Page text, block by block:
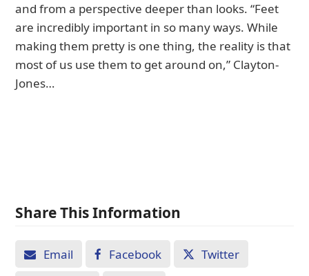
and from a perspective deeper than looks. “Feet
are incredibly important in so many ways. While
making them pretty is one thing, the reality is that
most of us use them to get around on,” Clayton-
Jones…
Share This Information
Email Facebook
Twitter